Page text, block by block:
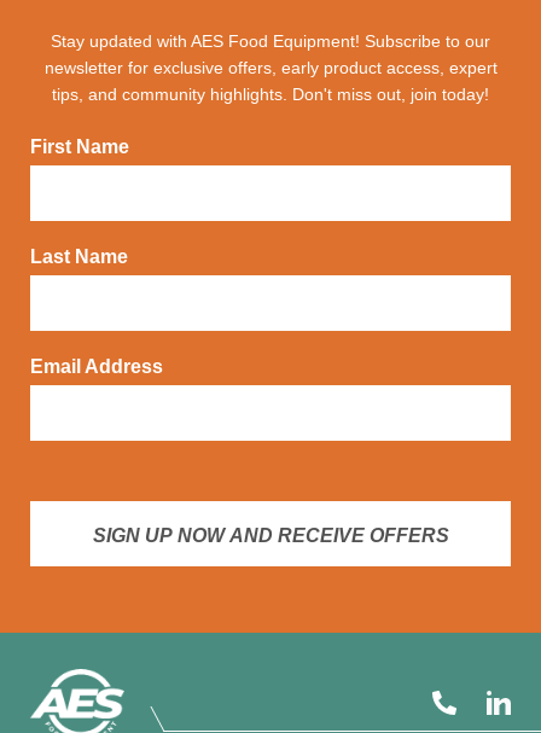
Stay updated with AES Food Equipment! Subscribe to our
newsletter for exclusive offers, early product access, expert
tips, and community highlights. Don't miss out, join today!
First Name
Last Name
Email Address
SIGN UP NOW AND RECEIVE OFFERS